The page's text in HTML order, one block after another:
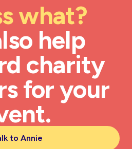
what?
help
charity
for your
to Annie